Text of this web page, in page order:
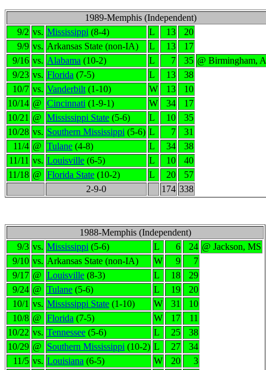
1989-Memphis (Independent)
9/2 vs. Mississippi (8-4) L 13
20
9/9 vs. Arkansas State (non-IA) L 13
17
9/16 vs. Alabama (10-2) L 7 35 @ Birmingham,
9/23 vs. Florida (7-5) L 13
38
10/7 vs. Vanderbilt (1-10) W 13
10
10/14 @ Cincinnati (1-9-1) W 34
17
10/21 @ Mississippi State (5-6) L 10
35
10/28 vs. Southern Mississippi (5-6) L 7
31
11/4 @ Tulane (4-8) L 34
38
11/11 vs. Louisville (6-5) L 10
40
11/18 @ Florida State (10-2) L 20
57
2-9-0
174 338
1988-Memphis (Independent)
9/3 vs. Mississippi (5-6) L 6 24 @ Jackson, MS
9/10 vs. Arkansas State (non-IA) W 9
7
9/17 @ Louisville (8-3) L 18
29
9/24 @ Tulane (5-6) L 19
20
10/1 vs. Mississippi State (1-10) W 31
10
10/8 @ Florida (7-5) W 17
11
10/22 vs. Tennessee (5-6) L 25
38
10/29 @ Southern Mississippi (10-2) L 27
34
11/5 vs. Louisiana (6-5) W 20 3